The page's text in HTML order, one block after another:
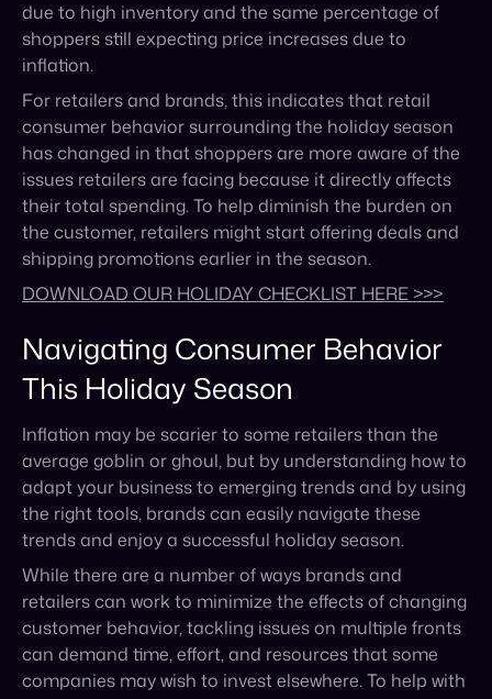
has changed in that shoppers are more aware of the
issues retailers are facing because it directly affects
their total spending. To help diminish the burden on
the customer, retailers might start offering deals and
shipping promotions earlier in the season.
DOWNLOAD OUR HOLIDAY CHECKLIST HERE >>>
Navigating Consumer Behavior
This Holiday Season
Inflation may be scarier to some retailers than the
adapt your business to emerging trends and by using
the right tools, brands can easily navigate these
trends and enjoy a successful holiday season.
While there are a number of ways brands and
retailers can work to minimize the effects of changing
customer behavior, tackling issues on multiple fronts
can demand time, effort, and resources that some
companies may wish to invest elsewhere. To help with
challenges related to shipping, supply chain, and
reporting, consider turning to a third party to lighten
the load.
Tools such as Cymbio can help brands automate
their marketplace maintenance and monitoring,